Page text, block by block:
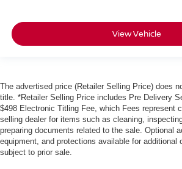
View Vehicle
The advertised price (Retailer Selling Price) does
title. *Retailer Selling Price includes Pre Delivery
$498 Electronic Titling Fee, which Fees represent
selling dealer for items such as cleaning,
preparing documents related to the sale. Optional
equipment, and protections available for additional
subject to prior sale.